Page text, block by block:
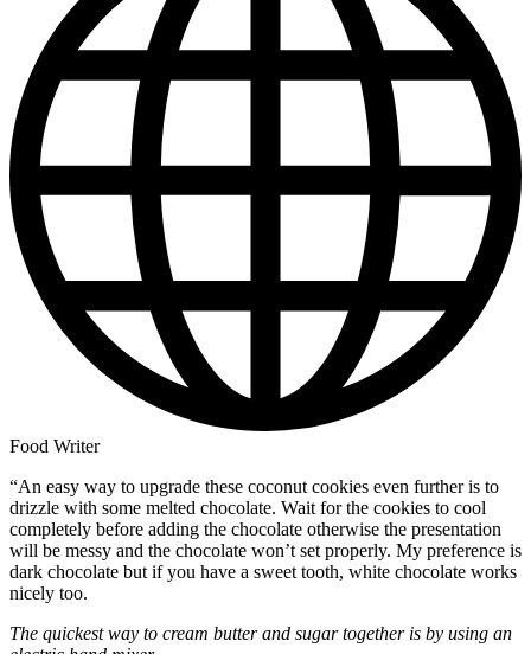
Food Writer
“An easy way to upgrade these coconut cookies even further is to
drizzle with some melted chocolate. Wait for the cookies to cool
completely before adding the chocolate otherwise the presentation
will be messy and the chocolate won’t set properly. My preference is
dark chocolate but if you have a sweet tooth, white chocolate works
nicely too.
The quickest way to cream butter and sugar together is by using an